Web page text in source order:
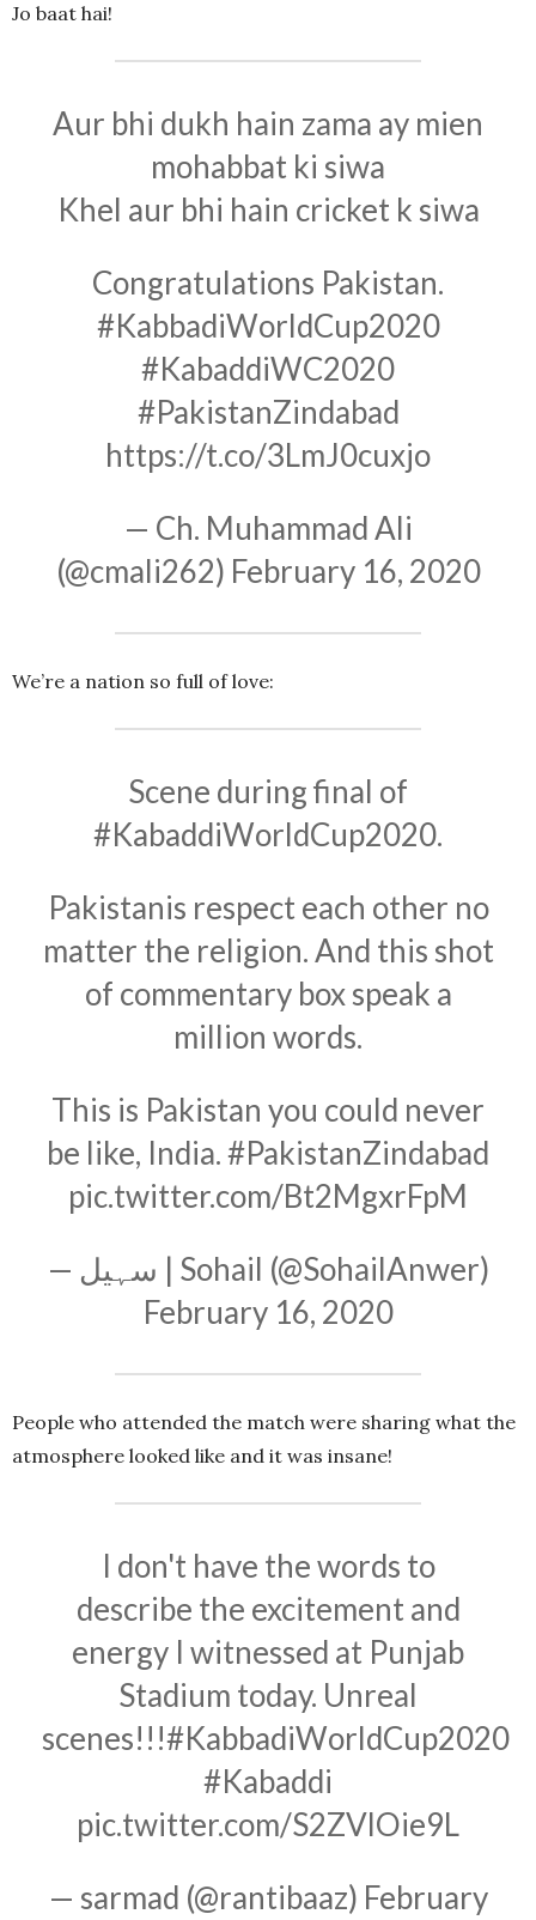
Jo baat hai!
Aur bhi dukh hain zama ay mien
mohabbat ki siwa
Khel aur bhi hain cricket k siwa
Congratulations Pakistan.
#KabbadiWorldCup2020
#KabaddiWC2020
#PakistanZindabad
https://t.co/3LmJ0cuxjo
— Ch. Muhammad Ali
(@cmali262) February 16, 2020
We’re a nation so full of love:
Scene during final of
#KabaddiWorldCup2020.
Pakistanis respect each other no
matter the religion. And this shot
of commentary box speak a
million words.
This is Pakistan you could never
be like, India.#PakistanZindabad
pic.twitter.com/Bt2MgxrFpM
— سہیل | Sohail (@SohailAnwer)
February 16, 2020
People who attended the match were sharing what the
atmosphere looked like and it was insane!
I don't have the words to
describe the excitement and
energy I witnessed at Punjab
Stadium today. Unreal
scenes!!!#KabbadiWorldCup2020
#Kabaddi
pic.twitter.com/S2ZVlOie9L
— sarmad (@rantibaaz) February